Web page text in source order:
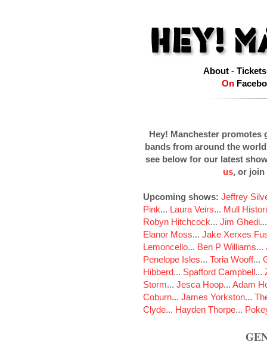
About- Tickets
On
Hey! Manchester promotes
bands from around the
see below for our latest
us, or join
Upcoming shows: Jeffrey
Pink... Laura Veirs... Mull
Robyn Hitchcock... Jim Ghedi
Elanor Moss... Jake Xerxes
Lemoncello... Ben P Williams...
Penelope Isles... Toria Wooff...
Hibberd... Spafford Campbell...
Storm... Jesca Hoop... Adam
Coburn... James Yorkston...
Clyde... Hayden Thorpe...